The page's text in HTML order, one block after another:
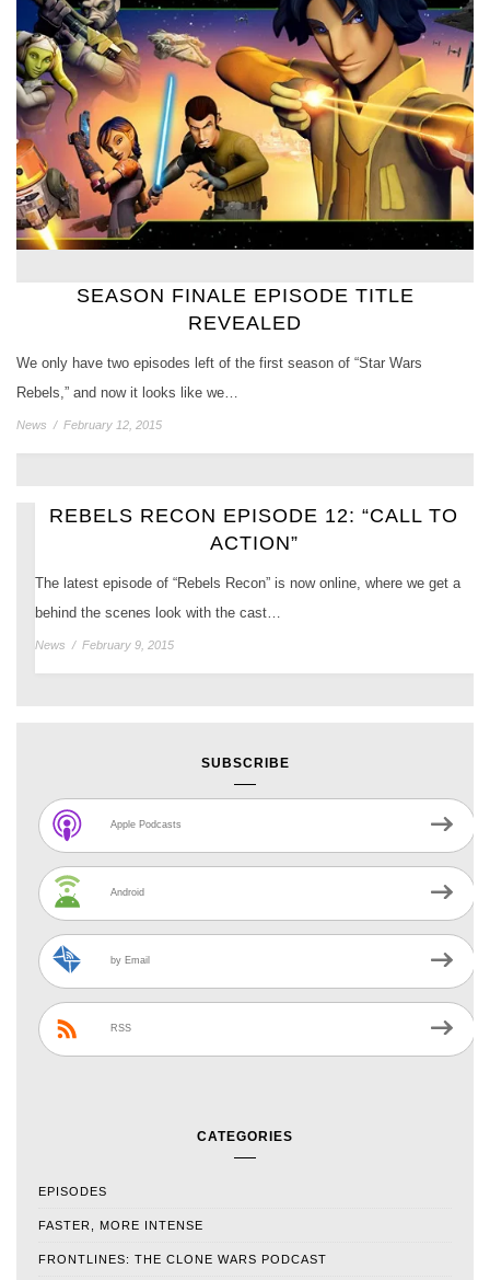
SEASON FINALE EPISODE TITLE
REVEALED
We only have two episodes left of the first season of “Star Wars
Rebels,” and now it looks like we…
News / February 12, 2015
REBELS RECON EPISODE 12: “CALL TO
ACTION”
The latest episode of “Rebels Recon” is now online, where we get a
behind the scenes look with the cast…
News / February 9, 2015
SUBSCRIBE
Apple Podcasts
Android
by Email
RSS
CATEGORIES
EPISODES
FASTER, MORE INTENSE
FRONTLINES: THE CLONE WARS PODCAST